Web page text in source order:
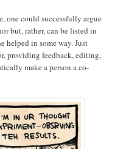
one could successfully argue
but, rather, can be listed in
helped in some way. Just
providing feedback, editing,
make a person a co-